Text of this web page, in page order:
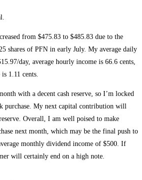
from $475.83 to $485.83 due to the
shares of PFN in early July. My average daily
day, average hourly income is 66.6 cents,
1.11 cents.
with a decent cash reserve, so I’m locked
purchase. My next capital contribution will
Overall, I am well poised to make
next month, which may be the final push to
monthly dividend income of $500. If
will certainly end on a high note.